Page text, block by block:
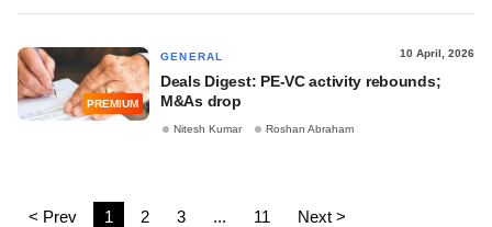
PREMIUM
GENERAL 10 April, 2026
Deals Digest: PE-VC activity rebounds;
M&As drop
Nitesh Kumar Roshan Abraham
< Prev 1 2 3 ... 11 Next >